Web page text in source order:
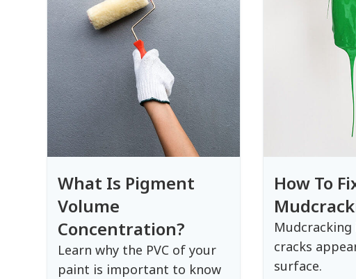
What Is Pigment
Volume
Concentration?
Learn why the PVC of your
paint is important to know
How To
Mudcracking
cracks
surface.